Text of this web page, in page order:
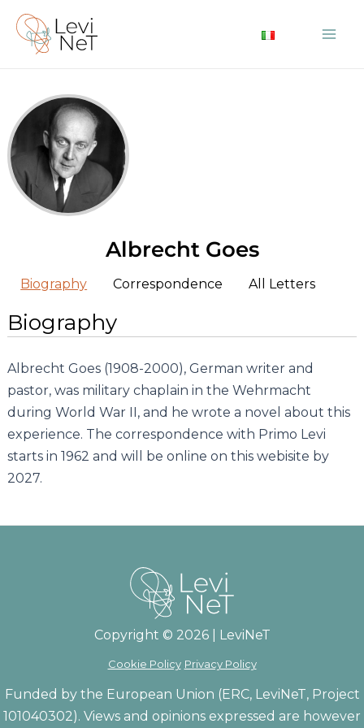
Skip
content
Albrecht Goes
Biography Correspondence All Letters
Biography
Albrecht Goes (1908-2000), German writer and
pastor, was military chaplain in the Wehrmacht
during World War II, and he wrote a novel about this
experience. The correspondence with Primo Levi
starts in 1962 and will be online on this webisite by
2027.
Copyright © 2026 | LeviNeT
Cookie Policy Privacy Policy
Funded by the European Union (ERC, LeviNeT, Project
101040302). Views and opinions expressed are however